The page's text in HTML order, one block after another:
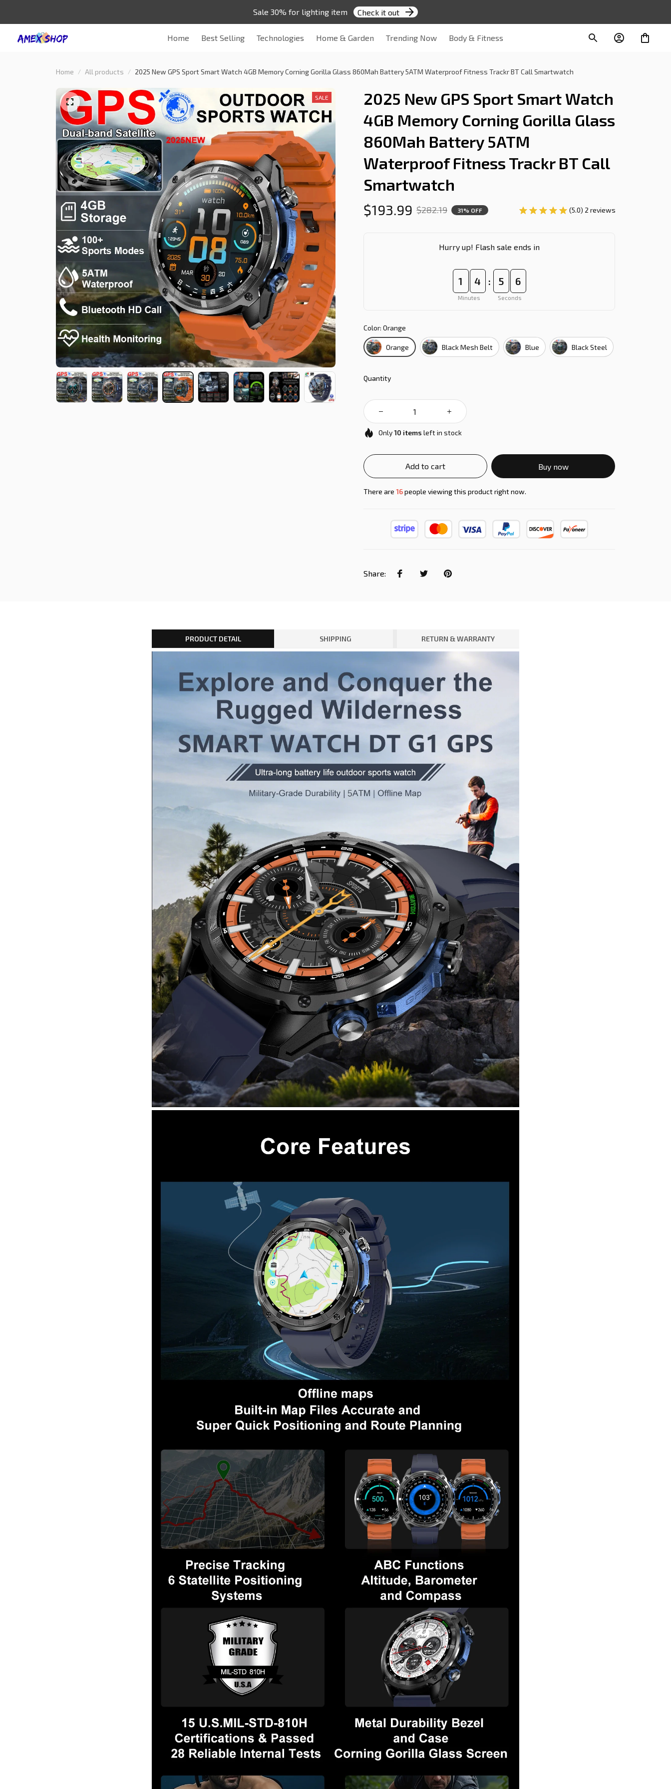
Sale 30% for lighting item Check it out
Home Best Selling Technologies Home & Garden Trending Now Body & Fitness
Home All products 2025 New GPS Sport Smart Watch 4GB Memory Corning Gorilla Glass 860Mah Battery 5ATM Waterproof Fitness Trackr BT Call Smartwatch
SALE
2025 New GPS Sport Smart Watch
4GB Memory Corning Gorilla Glass
860Mah Battery 5ATM
Waterproof Fitness Trackr BT Call
Smartwatch
$193.99 $282.19 31% OFF (5.0) 2 reviews
Hurry up! Flash sale ends in
1 4
Minutes
: 5 5
Seconds
Color: Orange
Orange Black Mesh Belt Blue Black Steel
Quantity
Only10 items left in stock
Add to cart Buy now
There are 19people viewing this product right now.
Share:
PRODUCT DETAIL SHIPPING RETURN & WARRANTY